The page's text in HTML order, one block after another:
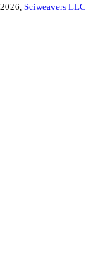
Sciweavers LLC